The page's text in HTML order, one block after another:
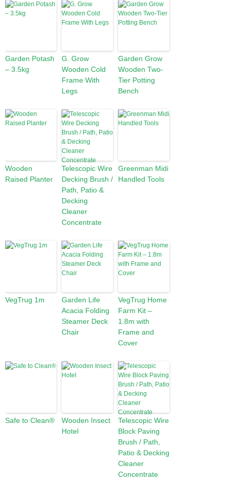
Garden Potash
– 3.5kg
G. Grow
Wooden Cold
Frame With
Legs
Garden Grow
Wooden Two-
Tier Potting
Bench
Wooden
Raised Planter
Telescopic Wire
Decking Brush /
Path, Patio &
Decking
Cleaner
Concentrate
Greenman Midi
Handled Tools
VegTrug 1m
Garden Life
Acacia Folding
Steamer Deck
Chair
VegTrug Home
Farm Kit –
1.8m with
Frame and
Cover
Safe to Clean®
Wooden Insect
Hotel
Telescopic Wire
Block Paving
Brush / Path,
Patio & Decking
Cleaner
Concentrate